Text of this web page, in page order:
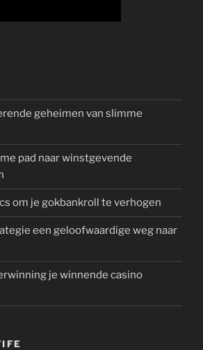
geheimen van slimme
pad naar winstgevende
om je gokbankroll te verhogen
een geloofwaardige weg naar
je winnende casino